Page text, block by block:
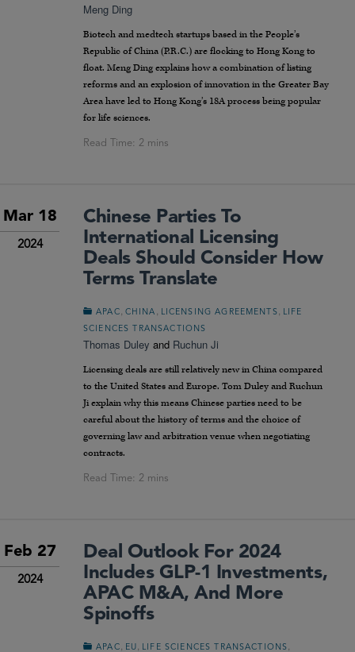
Meng Ding
Biotech and medtech startups based in the People’s
Republic of China (P.R.C.) are flocking to Hong Kong to
float. Meng Ding explains how a combination of listing
reforms and an explosion of innovation in the Greater Bay
Area have led to Hong Kong’s 18A process being popular
for life sciences.
Mar 18
2024
Chinese Parties To
International Licensing
Deals Should Consider How
Terms Translate
APAC CHINA LICENSING AGREEMENTS
LIFE
SCIENCES TRANSACTIONS
Thomas Duley and Ruchun Ji
Licensing deals are still relatively new in China compared
to the United States and Europe. Tom Duley and Ruchun
Ji explain why this means Chinese parties need to be
careful about the history of terms and the choice of
governing law and arbitration venue when negotiating
contracts.
Feb 27
2024
Deal Outlook For 2024
Includes GLP-1 Investments,
APAC M&A, And More
Spinoffs
APAC EU LIFE SCIENCES TRANSACTIONS